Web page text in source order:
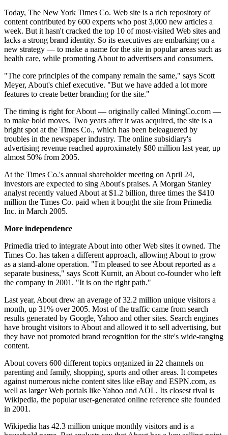
Today, The New York Times Co. Web site is a rich repository of
content contributed by 600 experts who post 3,000 new articles a
week. But it hasn't cracked the top 10 of most-visited Web sites and
lacks a strong brand identity. So its executives are embarking on a
new strategy — to make a name for the site in popular areas such as
health care, while promoting About to advertisers and consumers.
"The core principles of the company remain the same," says Scott
Meyer, About's chief executive. "But we have added a lot more
features to create better branding for the site."
The timing is right for About — originally called MiningCo.com —
to make bold moves. Two years after it was acquired, the site is a
bright spot at the Times Co., which has been beleaguered by
troubles in the newspaper industry. The online subsidiary's
advertising revenue reached approximately $80 million last year, up
almost 50% from 2005.
At the Times Co.'s annual shareholder meeting on April 24,
investors are expected to sing About's praises. A Morgan Stanley
analyst recently valued About at $1.2 billion, three times the $410
million the Times Co. paid when it bought the site from Primedia
Inc. in March 2005.
More independence
Primedia tried to integrate About into other Web sites it owned. The
Times Co. has taken a different approach, allowing About to grow
as a stand-alone operation. "I'm pleased to see About reported as a
separate business," says Scott Kurnit, an About co-founder who left
the company in 2001. "It is on the right path."
Last year, About drew an average of 32.2 million unique visitors a
month, up 31% over 2005. Most of the traffic came from search
results generated by Google, Yahoo and other sites. Search engines
have brought visitors to About and allowed it to sell advertising, but
they have not promoted brand recognition for the site's wide-ranging
content.
About covers 600 different topics organized in 22 channels on
parenting and family, shopping, sports and other areas. It competes
against numerous niche content sites like eBay and ESPN.com, as
well as larger Web portals like Yahoo and AOL. Its closest rival is
Wikipedia, the popular user-generated online reference site founded
in 2001.
Wikipedia has 42.3 million unique monthly visitors and is a